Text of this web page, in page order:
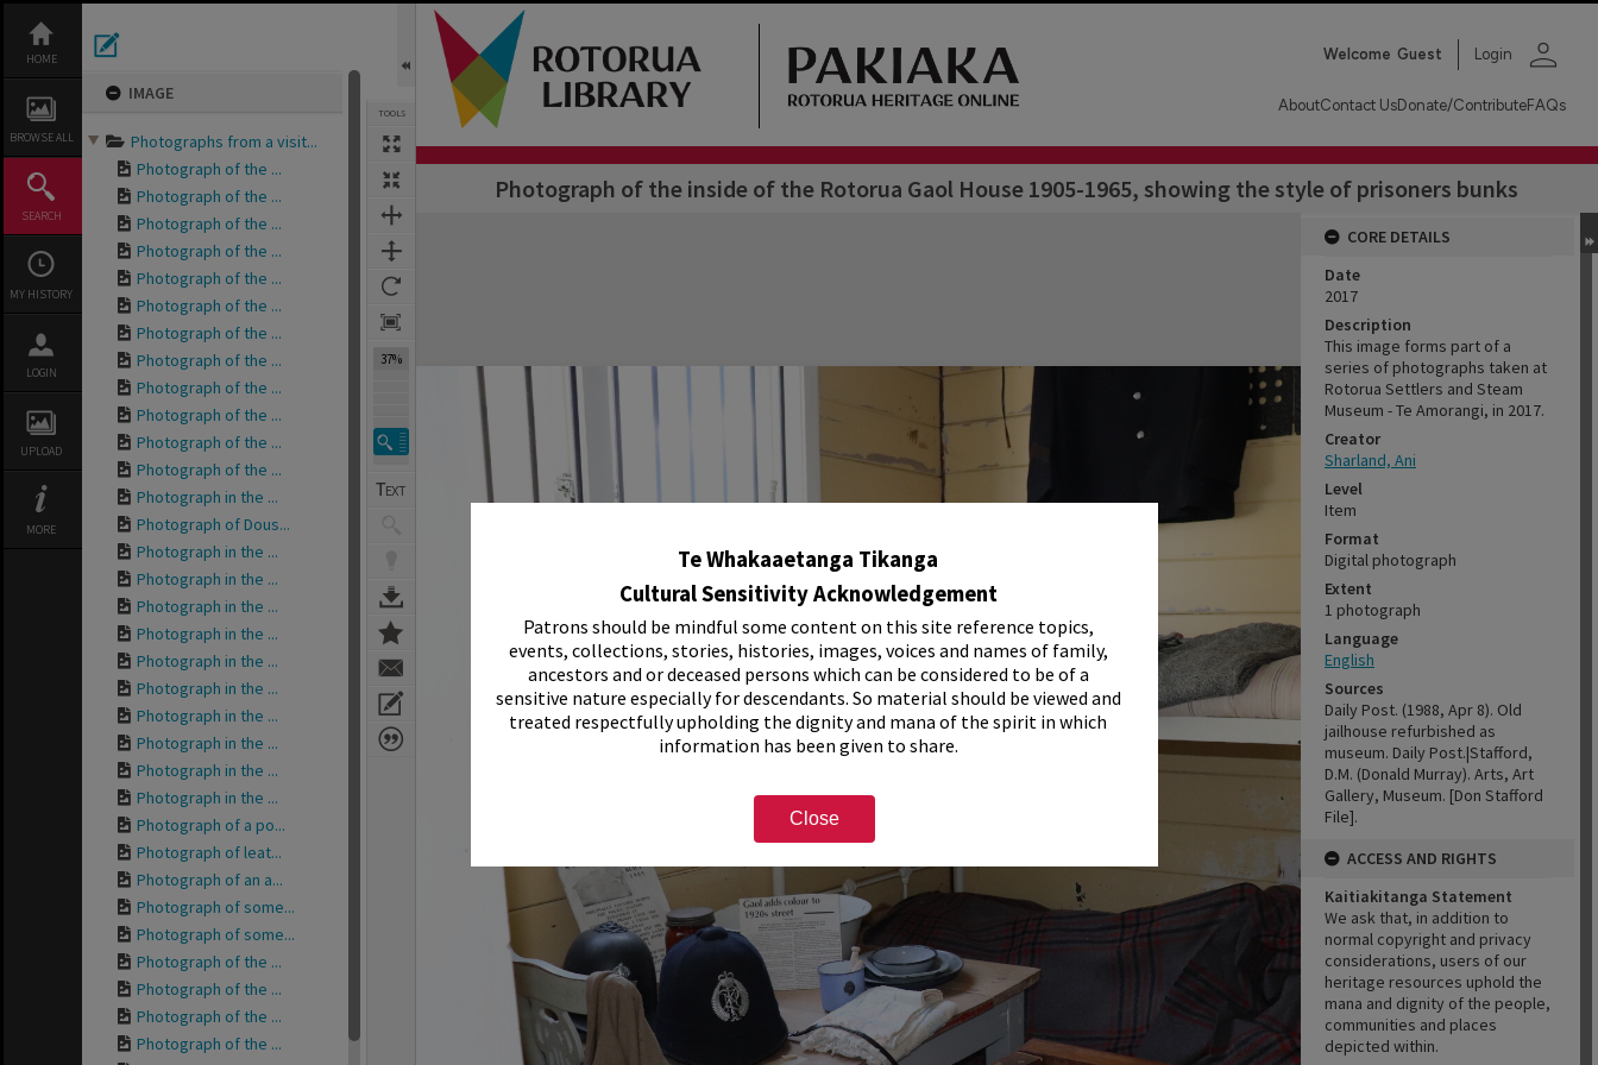
Te Whakaaetanga Tikanga
Cultural Sensitivity Acknowledgement
Patrons should be mindful some content on this site reference topics,
events, collections, stories, histories, images, voices and names of family,
ancestors and or deceased persons which can be considered to be of a
sensitive nature especially for descendants. So material should be viewed and
treated respectfully upholding the dignity and mana of the spirit in which
information has been given to share.
Close
content
HOME
BROWSE ALL
SEARCH
MY HISTORY
LOGIN
UPLOAD
MORE
IMAGE
Photographs from a visit...
Photograph of the ...
Photograph of the ...
Photograph of the ...
Photograph of the ...
Photograph of the ...
Photograph of the ...
Photograph of the ...
Photograph of the ...
Photograph of the ...
Photograph of the ...
Photograph of the ...
Photograph of the ...
Photograph in the ...
Photograph of Dous...
Photograph in the ...
Photograph in the ...
Photograph in the ...
Photograph in the ...
Photograph in the ...
Photograph in the ...
Photograph in the ...
Photograph in the ...
Photograph in the ...
Photograph in the ...
Photograph of a po...
Photograph of leat...
Photograph of an a...
Photograph of some...
Photograph of some...
Photograph of the ...
Photograph of the ...
Photograph of the ...
Photograph of the ...
TOOLS
37%
Welcome Guest Login person
AboutContact UsDonate/ContributeFAQs
Photograph of the inside of the Rotorua Gaol House 1905-1965, showing the style of prisoners bunks
Expand/collapse
CORE DETAILS
Date
2017
Description
This image forms part of a
series of photographs taken at
Rotorua Settlers and Steam
Museum - Te Amorangi, in 2017.
Creator
Sharland, Ani
Level
Item
Format
Digital photograph
Extent
1 photograph
Language
English
Sources
Daily Post. (1988, Apr 8). Old
jailhouse refurbished as
museum. Daily Post.|Stafford,
D.M. (Donald Murray). Arts, Art
Gallery, Museum. [Don Stafford
File].
ACCESS AND RIGHTS
Kaitiakitanga Statement
We ask that, in addition to
normal copyright and privacy
considerations, users of our
heritage resources uphold the
mana and dignity of the people,
communities and places
depicted within.